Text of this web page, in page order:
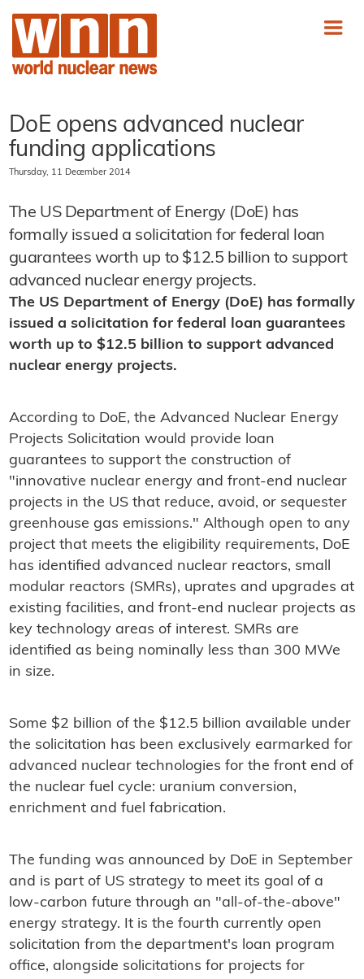
DoE opens advanced nuclear
funding applications
Thursday, 11 December 2014
The US Department of Energy (DoE) has
formally issued a solicitation for federal loan
guarantees worth up to $12.5 billion to support
advanced nuclear energy projects.
The US Department of Energy (DoE) has formally
issued a solicitation for federal loan guarantees
worth up to $12.5 billion to support advanced
nuclear energy projects.
According to DoE, the Advanced Nuclear Energy
Projects Solicitation would provide loan
guarantees to support the construction of
"innovative nuclear energy and front-end nuclear
projects in the US that reduce, avoid, or sequester
greenhouse gas emissions." Although open to any
project that meets the eligibility requirements, DoE
has identified advanced nuclear reactors, small
modular reactors (SMRs), uprates and upgrades at
existing facilities, and front-end nuclear projects as
key technology areas of interest. SMRs are
identified as being nominally less than 300 MWe
in size.
Some $2 billion of the $12.5 billion available under
the solicitation has been exclusively earmarked for
advanced nuclear technologies for the front end of
the nuclear fuel cycle: uranium conversion,
enrichment and fuel fabrication.
The funding was announced by DoE in September
and is part of US strategy to meet its goal of a
low-carbon future through an "all-of-the-above"
energy strategy. It is the fourth currently open
solicitation from the department's loan program
office, alongside solicitations for projects for